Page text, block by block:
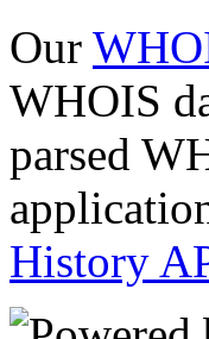
Our
WHOIS
parsed
History